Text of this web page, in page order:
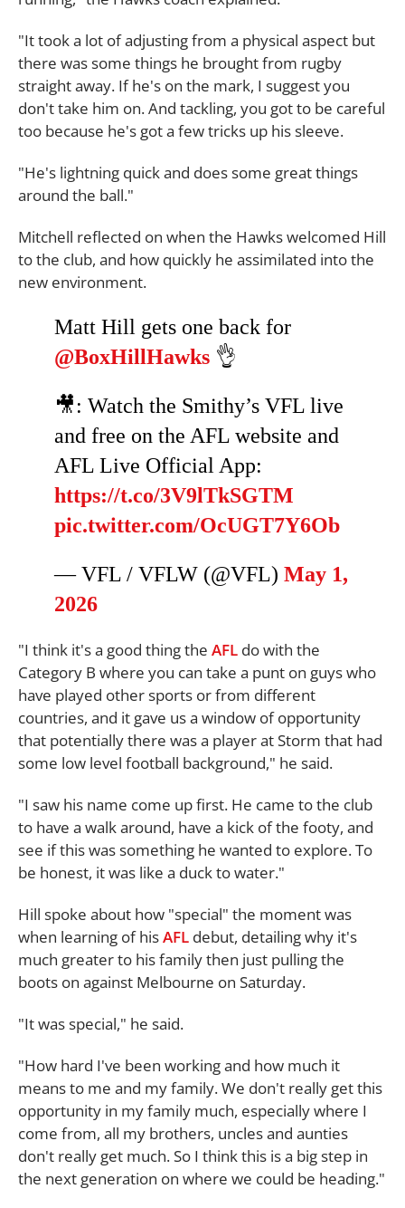
"It took a lot of adjusting from a physical aspect but
there was some things he brought from rugby
straight away. If he's on the mark, I suggest you
don't take him on. And tackling, you got to be careful
too because he's got a few tricks up his sleeve.
"He's lightning quick and does some great things
around the ball."
Mitchell reflected on when the Hawks welcomed Hill
to the club, and how quickly he assimilated into the
new environment.
Matt Hill gets one back for
@BoxHillHawks 👌
🎥: Watch the Smithy’s VFL live
and free on the AFL website and
AFL Live Official App:
https://t.co/3V9lTkSGTM
pic.twitter.com/OcUGT7Y6Ob
— VFL / VFLW (@VFL) May 1,
2026
"I think it's a good thing the AFL do with the
Category B where you can take a punt on guys who
have played other sports or from different
countries, and it gave us a window of opportunity
that potentially there was a player at Storm that had
some low level football background," he said.
"I saw his name come up first. He came to the club
to have a walk around, have a kick of the footy, and
see if this was something he wanted to explore. To
be honest, it was like a duck to water."
Hill spoke about how "special" the moment was
when learning of hisAFL debut, detailing why it's
much greater to his family then just pulling the
boots on against Melbourne on Saturday.
"It was special," he said.
"How hard I've been working and how much it
means to me and my family. We don't really get this
opportunity in my family much, especially where I
come from, all my brothers, uncles and aunties
don't really get much. So I think this is a big step in
the next generation on where we could be heading."